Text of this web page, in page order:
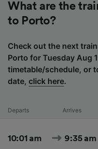
What are the
to Porto?
Check out the next
Porto for Tuesday Aug
timetable/schedule, or
date, click here.
Departs Arrives
10:01 am 9:35 am